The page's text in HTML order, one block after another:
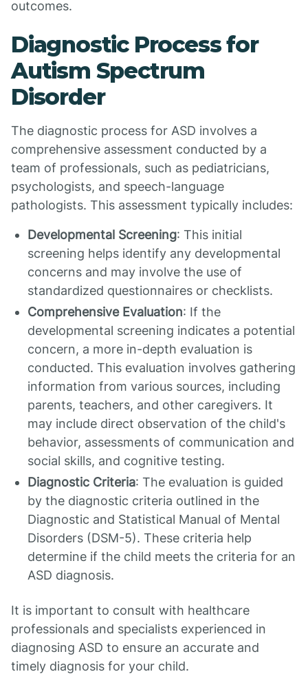
outcomes.
Diagnostic Process for
Autism Spectrum
Disorder
The diagnostic process for ASD involves a
comprehensive assessment conducted by a
team of professionals, such as pediatricians,
psychologists, and speech-language
pathologists. This assessment typically includes:
Developmental Screening: This initial
screening helps identify any developmental
concerns and may involve the use of
standardized questionnaires or checklists.
Comprehensive Evaluation: If the
developmental screening indicates a potential
concern, a more in-depth evaluation is
conducted. This evaluation involves gathering
information from various sources, including
parents, teachers, and other caregivers. It
may include direct observation of the child's
behavior, assessments of communication and
social skills, and cognitive testing.
Diagnostic Criteria: The evaluation is guided
by the diagnostic criteria outlined in the
Diagnostic and Statistical Manual of Mental
Disorders (DSM-5). These criteria help
determine if the child meets the criteria for an
ASD diagnosis.
It is important to consult with healthcare
professionals and specialists experienced in
diagnosing ASD to ensure an accurate and
timely diagnosis for your child.